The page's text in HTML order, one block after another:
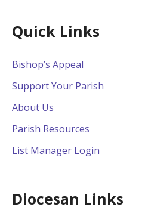
Quick Links
Bishop’s Appeal
Support Your Parish
About Us
Parish Resources
List Manager Login
Diocesan Links